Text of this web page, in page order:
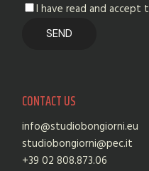
I have read and accept
CONTACT US
info@studiobongiorni.eu
studiobongiorni@pec.it
+39 02 808.873.06